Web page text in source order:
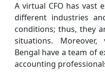
A virtual CFO has vast
different industries
conditions; thus, they
situations.
Bengal have a team of
accounting